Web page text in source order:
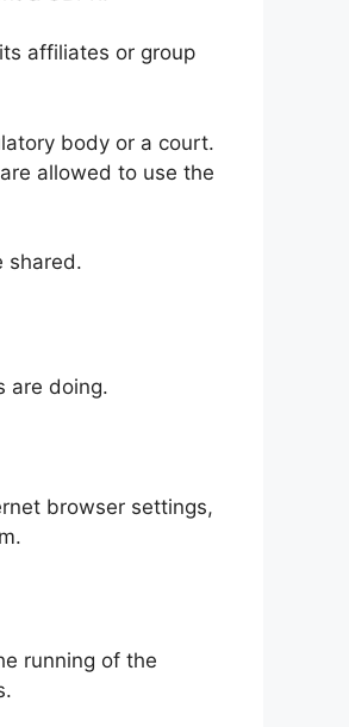
affiliates or group
body or a court.
allowed to use the
shared.
are doing.
browser settings,
running of the